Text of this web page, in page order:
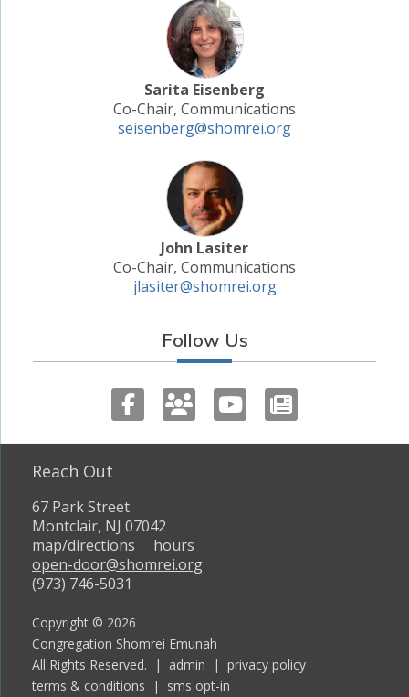
Sarita Eisenberg
Co-Chair, Communications
seisenberg@shomrei.org
John Lasiter
Co-Chair, Communications
jlasiter@shomrei.org
Follow Us
Reach Out
67 Park Street
Montclair, NJ 07042
map/directions
hours
open-door@shomrei.org
(973) 746-5031
Copyright © 2026
Congregation Shomrei Emunah
All Rights Reserved. | admin | privacy policy
terms & conditions | sms opt-in